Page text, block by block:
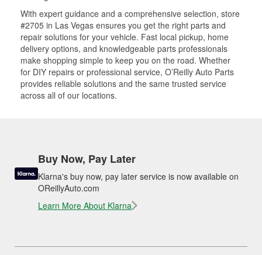
With expert guidance and a comprehensive selection, store
#2705 in Las Vegas ensures you get the right parts and
repair solutions for your vehicle. Fast local pickup, home
delivery options, and knowledgeable parts professionals
make shopping simple to keep you on the road. Whether
for DIY repairs or professional service, O’Reilly Auto Parts
provides reliable solutions and the same trusted service
across all of our locations.
Buy Now, Pay Later
Klarna's buy now, pay later service is now available on
OReillyAuto.com
Learn More About Klarna